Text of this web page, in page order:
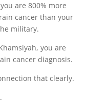
are 800% more
cancer than your
military.
you are
cancer diagnosis.
that clearly.